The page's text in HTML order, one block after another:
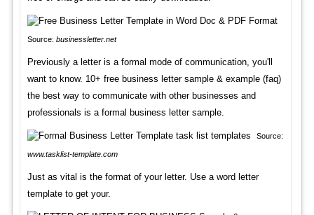
Source: businessletter.net
Previously a letter is a formal mode of communication, you'll
want to know. 10+ free business letter sample & example (faq)
the best way to communicate with other businesses and
professionals is a formal business letter sample.
Source:
www.tasklist-template.com
Just as vital is the format of your letter. Use a word letter
template to get your.